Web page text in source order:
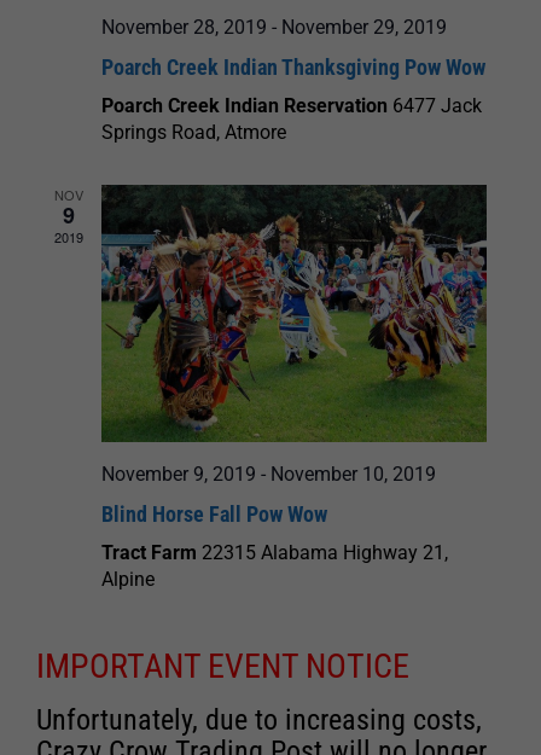
November 28, 2019 - November 29, 2019
Poarch Creek Indian Thanksgiving Pow Wow
Poarch Creek Indian Reservation 6477 Jack
Springs Road, Atmore
NOV
9
2019
November 9, 2019 - November 10, 2019
Blind Horse Fall Pow Wow
Tract Farm 22315 Alabama Highway 21,
Alpine
IMPORTANT EVENT NOTICE
Unfortunately, due to increasing costs,